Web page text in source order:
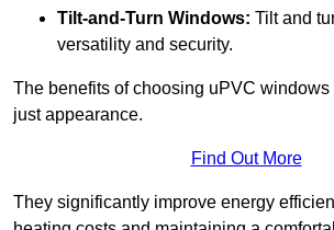
Tilt-and-Turn Windows: Tilt and
versatility and security.
The benefits of choosing uPVC windows
just appearance.
Find Out More
They significantly improve energy